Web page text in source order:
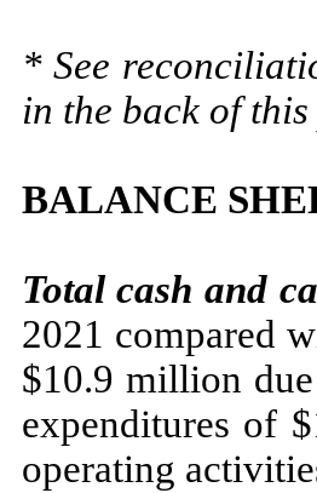
* See
in the back of this
BALANCE
Total cash and
2021 compared
$10.9 million
expenditures of
operating